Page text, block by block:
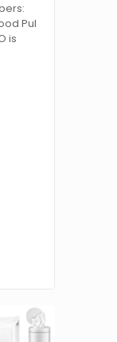
Pul
is